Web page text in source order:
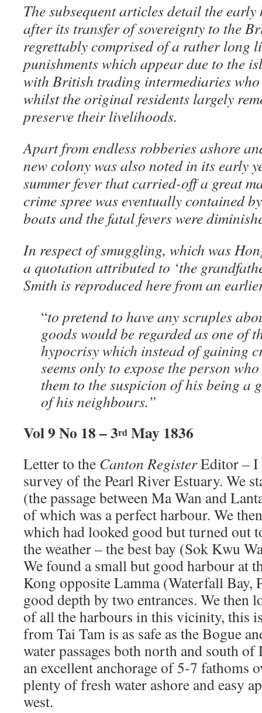
The subsequent articles detail the
after its transfer of sovereignty to the
regrettably comprised of a rather long
punishments which appear due to the
with British trading intermediaries
whilst the original residents largely
preserve their livelihoods.
Apart from endless robberies ashore
new colony was also noted in its early
summer fever that carried-off a great
crime spree was eventually contained
boats and the fatal fevers were
In respect of smuggling, which was
a quotation attributed to ‘the
Smith is reproduced here from an
“to pretend to have any scruples
goods would be regarded as one of
hypocrisy which instead of gaining
seems only to expose the person
them to the suspicion of his being a
of his neighbours.”
Vol 9 No 18 – 3rd May 1836
Letter to the Canton RegisterEditor – I
survey of the Pearl River Estuary. We
(the passage between Ma Wan and
of which was a perfect harbour. We
which had looked good but turned out
the weather – the best bay (Sok Kwu
We found a small but good harbour at
Kong opposite Lamma (Waterfall Bay,
good depth by two entrances. We then
of all the harbours in this vicinity, this
from Tai Tam is as safe as the Bogue
water passages both north and south
an excellent anchorage of 5-7 fathoms
plenty of fresh water ashore and easy
west.